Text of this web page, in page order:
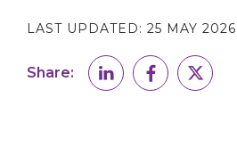
LAST UPDATED: 25 MAY 2026
Share: